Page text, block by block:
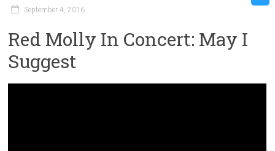
September 4, 2016
Red Molly In Concert: May I
Suggest